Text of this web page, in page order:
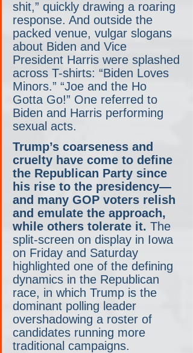
shit,” quickly drawing a roaring
response. And outside the
packed venue, vulgar slogans
about Biden and Vice
President Harris were splashed
across T-shirts: “Biden Loves
Minors.” “Joe and the Ho
Gotta Go!” One referred to
Biden and Harris performing
sexual acts.
Trump’s coarseness and
cruelty have come to define
the Republican Party since
his rise to the presidency—
and many GOP voters relish
and emulate the approach,
while others tolerate it. The
split-screen on display in Iowa
on Friday and Saturday
highlighted one of the defining
dynamics in the Republican
race, in which Trump is the
dominant polling leader
overshadowing a roster of
candidates running more
traditional campaigns.